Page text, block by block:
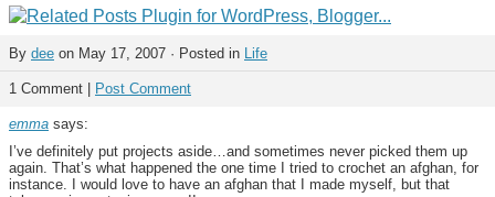
By dee on May 17, 2007 · Posted in Life
1 Comment | Post Comment
emma says:
I’ve definitely put projects aside…and sometimes never picked them up
again. That’s what happened the one time I tried to crochet an afghan, for
instance. I would love to have an afghan that I made myself, but that